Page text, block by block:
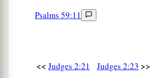
Psalms 59:11
<< Judges 2:21 Judges 2:23 >>